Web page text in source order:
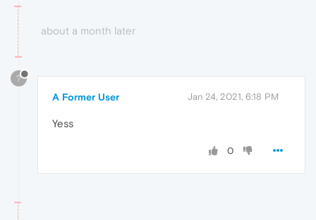
about a month later
?
A Former User Jan 24, 2021, 6:18 PM
Yess
0